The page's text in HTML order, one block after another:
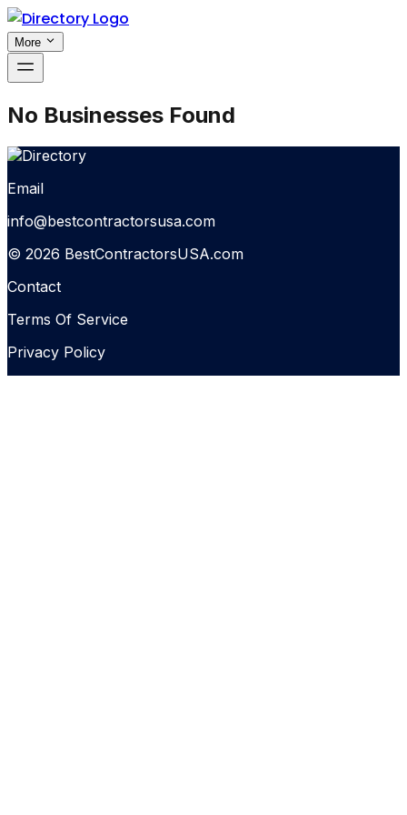
More
No Businesses Found
Email
info@bestcontractorsusa.com
© 2026 BestContractorsUSA.com
Contact
Terms Of Service
Privacy Policy